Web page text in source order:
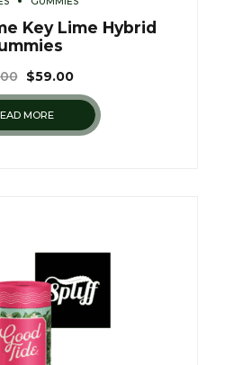
Key Lime Hybrid
$59.00
MORE